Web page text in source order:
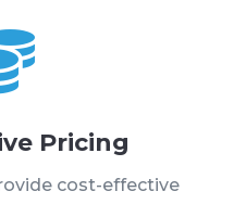
Pricing
cost-effective